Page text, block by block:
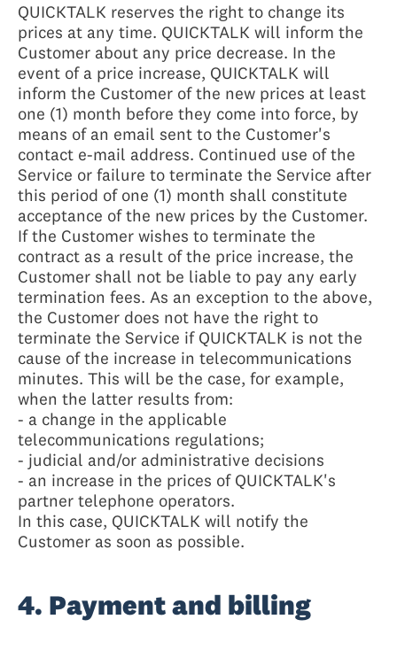
QUICKTALK reserves the right to change its
prices at any time. QUICKTALK will inform the
Customer about any price decrease. In the
event of a price increase, QUICKTALK will
inform the Customer of the new prices at least
one (1) month before they come into force, by
means of an email sent to the Customer's
contact e-mail address. Continued use of the
Service or failure to terminate the Service after
this period of one (1) month shall constitute
acceptance of the new prices by the Customer.
If the Customer wishes to terminate the
contract as a result of the price increase, the
Customer shall not be liable to pay any early
termination fees. As an exception to the above,
the Customer does not have the right to
terminate the Service if QUICKTALK is not the
cause of the increase in telecommunications
minutes. This will be the case, for example,
when the latter results from:
- a change in the applicable
telecommunications regulations;
- judicial and/or administrative decisions
- an increase in the prices of QUICKTALK's
partner telephone operators.
In this case, QUICKTALK will notify the
Customer as soon as possible.
4. Payment and billing